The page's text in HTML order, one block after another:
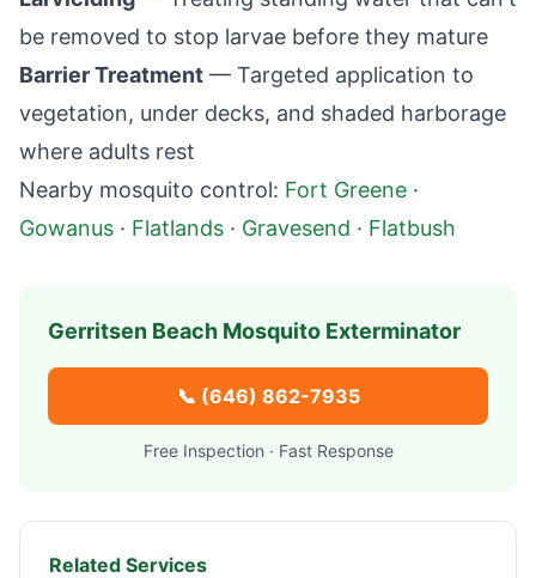
be removed to stop larvae before they mature
Barrier Treatment — Targeted application to
vegetation, under decks, and shaded harborage
where adults rest
Nearby mosquito control: Fort Greene ·
Gowanus · Flatlands · Gravesend · Flatbush
Gerritsen Beach Mosquito Exterminator
📞 (646) 862-7935
Free Inspection · Fast Response
Related Services